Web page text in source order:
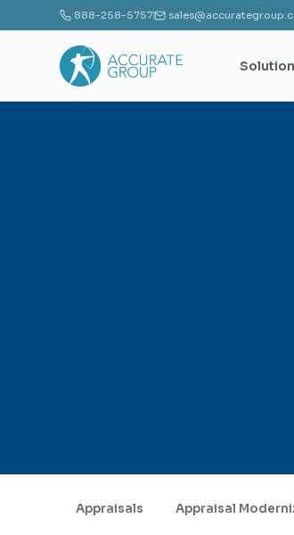
888-258-5757
Appraisals Appraisal